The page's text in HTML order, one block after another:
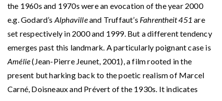
the 1960s and 1970s were an evocation of the year 2000
e.g. Godard’s Alphavilleand Truffaut’s Fahrentheit 451 are
set respectively in 2000 and 1999. But a different tendency
emerges past this landmark. A particularly poignant case is
Amélie(Jean-Pierre Jeunet, 2001), a film rooted in the
present but harking back to the poetic realism of Marcel
Carné, Doisneaux and Prévert of the 1930s. It indicates